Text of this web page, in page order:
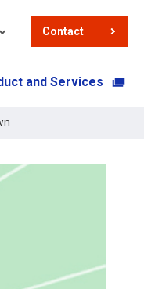
and Services
Contact